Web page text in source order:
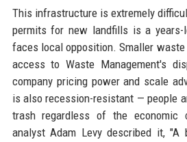
This infrastructure is extremely
permits for new landfills is a
faces local opposition. Smaller
access to Waste Management's
company pricing power and scale
is also recession-resistant — people
trash regardless of the economic
analyst Adam Levy described it,